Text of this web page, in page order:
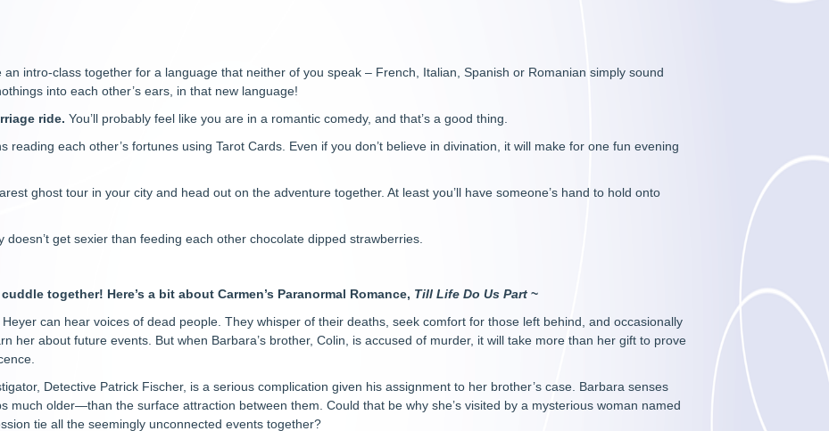
an intro-class together for a language that neither of you speak – French, Italian, Spanish or Romanian simply sound
into each other’s ears, in that new language!
ride.You’ll probably feel like you are in a romantic comedy, and that’s a good thing.
reading each other’s fortunes using Tarot Cards. Even if you don’t believe in divination, it will make for one fun evening
ghost tour in your city and head out on the adventure together. At least you’ll have someone’s hand to hold onto
doesn’t get sexier than feeding each other chocolate dipped strawberries.
together! Here’s a bit about Carmen’s Paranormal Romance, Till Life Do Us Part ~
Heyer can hear voices of dead people. They whisper of their deaths, seek comfort for those left behind, and occasionally
her about future events. But when Barbara’s brother, Colin, is accused of murder, it will take more than her gift to prove
Detective Patrick Fischer, is a serious complication given his assignment to her brother’s case. Barbara senses
older—than the surface attraction between them. Could that be why she’s visited by a mysterious woman named
tie all the seemingly unconnected events together?